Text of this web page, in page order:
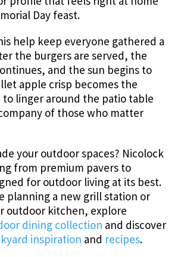
Day feast.
help keep everyone gathered a
the burgers are served, the
and the sun begins to
apple crisp becomes the
to linger around the patio table
of those who matter
your outdoor spaces? Nicolock
from premium pavers to
for outdoor living at its best.
planning a new grill station or
outdoor kitchen, explore
dining collection and discover
inspiration and recipes.